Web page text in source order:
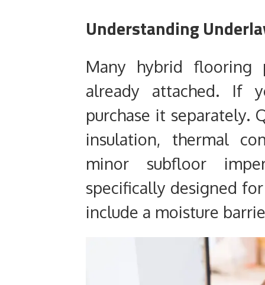
Understanding
Many hybrid flooring
already attached. If
purchase it separately.
insulation, thermal
minor subfloor
specifically designed
include a moisture